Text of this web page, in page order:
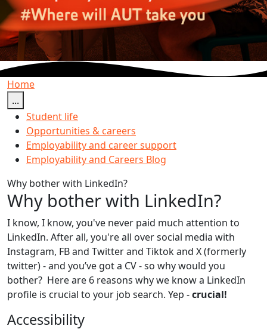
Home
...
Student life
Opportunities & careers
Employability and career support
Employability and Careers Blog
Why bother with LinkedIn?
Why bother with LinkedIn?
I know, I know, you've never paid much attention to
LinkedIn. After all, you're all over social media with
Instagram, FB and Twitter and Tiktok and X (formerly
twitter) - and you’ve got a CV - so why would you
bother? Here are 6 reasons why we know a LinkedIn
profile is crucial to your job search. Yep -crucial!
Accessibility